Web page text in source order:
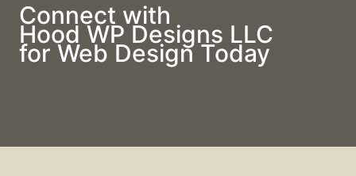
Connect with
Hood WP Designs LLC
for Web Design Today